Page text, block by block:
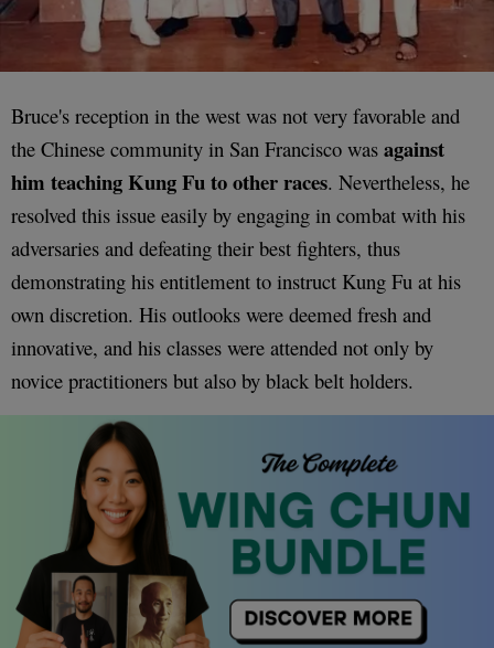
Bruce's reception in the west was not very favorable and
the Chinese community in San Francisco was against
him teaching Kung Fu to other races. Nevertheless, he
resolved this issue easily by engaging in combat with his
adversaries and defeating their best fighters, thus
demonstrating his entitlement to instruct Kung Fu at his
own discretion. His outlooks were deemed fresh and
innovative, and his classes were attended not only by
novice practitioners but also by black belt holders.